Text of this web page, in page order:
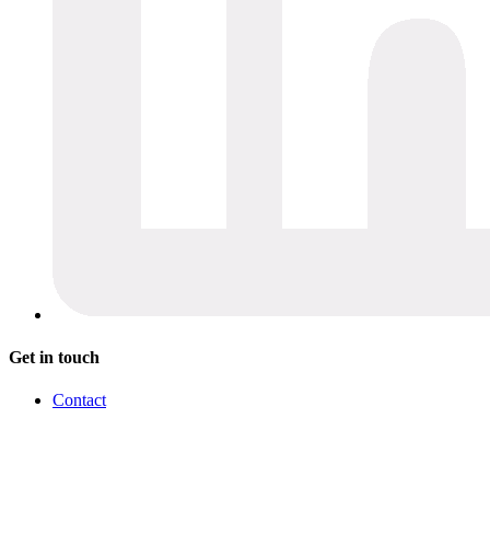
Get in touch
Contact